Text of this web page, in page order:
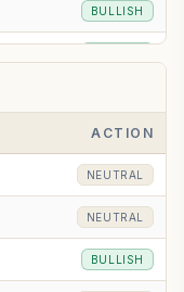
BULLISH
BEARISH
ACTION
NEUTRAL
NEUTRAL
BULLISH